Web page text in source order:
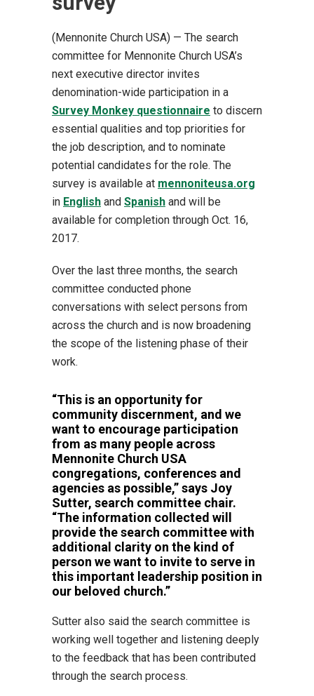
(Mennonite Church USA) — The search
committee for Mennonite Church USA’s
next executive director invites
denomination-wide participation in a
Survey Monkey questionnaire to discern
essential qualities and top priorities for
the job description, and to nominate
potential candidates for the role. The
survey is available at mennoniteusa.org
in English and Spanish and will be
available for completion through Oct. 16,
2017.
Over the last three months, the search
committee conducted phone
conversations with select persons from
across the church and is now broadening
the scope of the listening phase of their
work.
“This is an opportunity for
community discernment, and we
want to encourage participation
from as many people across
Mennonite Church USA
congregations, conferences and
agencies as possible,” says Joy
Sutter, search committee chair.
“The information collected will
provide the search committee with
additional clarity on the kind of
person we want to invite to serve in
this important leadership position in
our beloved church.”
Sutter also said the search committee is
working well together and listening deeply
to the feedback that has been contributed
through the search process.